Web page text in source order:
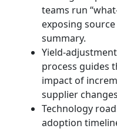
teams run
exposing
summary.
Yield-
process guides
impact of
supplier
Technology
adoption